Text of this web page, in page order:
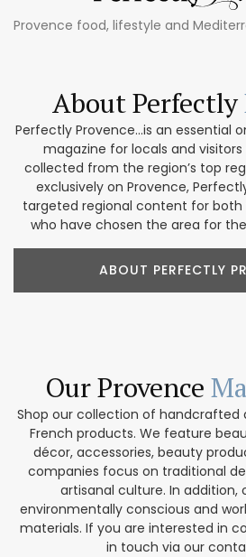
Provence food, lifestyle and
About Perfectly
Perfectly Provence...is an essential
magazine for locals and
collected from the region’s top
exclusively on Provence,
targeted regional content for
who have chosen the area for
ABOUT PERFECTLY
Our Provence
Shop our collection of handcrafted
French products. We feature
décor, accessories, beauty
companies focus on traditional
artisanal culture. In addition,
environmentally conscious and
materials. If you are interested in
in touch via our